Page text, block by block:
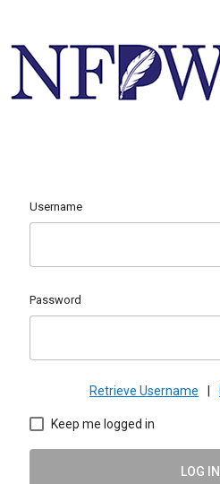
Username
Password
Retrieve Username
Keep me logged in
LOG IN